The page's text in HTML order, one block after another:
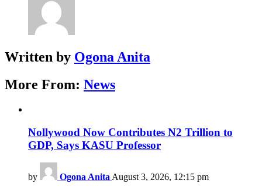
Written by Ogona Anita
More From: News
Nollywood Now Contributes N2 Trillion to
GDP, Says KASU Professor
by Ogona AnitaAugust 3, 2026, 12:15 pm